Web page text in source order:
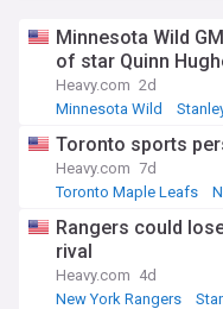
Minnesota Wild
of star Quinn
Heavy.com 2d
Minnesota Wild
Toronto sports
Heavy.com 7d
Toronto Maple Leafs
Rangers could
rival
Heavy.com 4d
New York Rangers